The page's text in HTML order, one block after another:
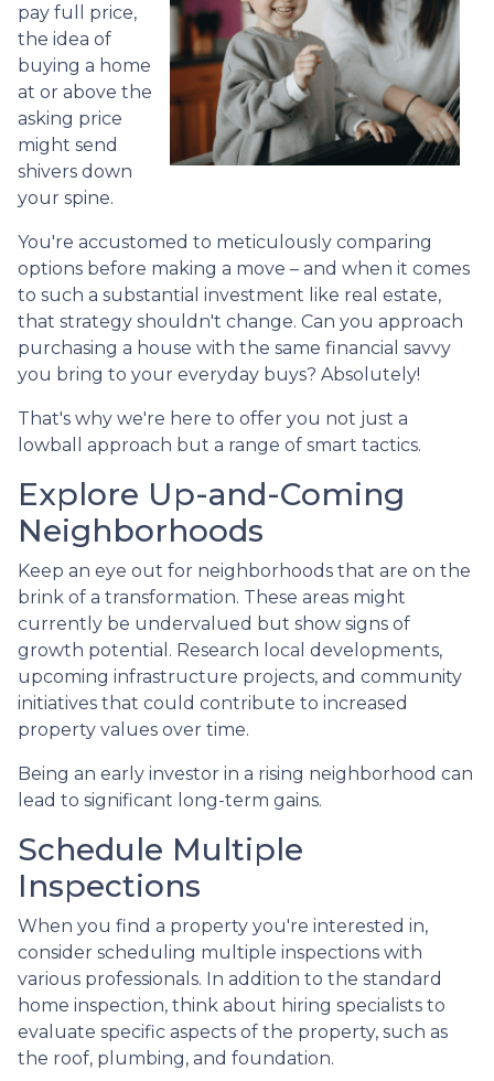
pay full price,
the idea of
buying a home
at or above the
asking price
might send
shivers down
your spine.
You're accustomed to meticulously comparing
options before making a move – and when it comes
to such a substantial investment like real estate,
that strategy shouldn't change. Can you approach
purchasing a house with the same financial savvy
you bring to your everyday buys? Absolutely!
That's why we're here to offer you not just a
lowball approach but a range of smart tactics.
Explore Up-and-Coming
Neighborhoods
Keep an eye out for neighborhoods that are on the
brink of a transformation. These areas might
currently be undervalued but show signs of
growth potential. Research local developments,
upcoming infrastructure projects, and community
initiatives that could contribute to increased
property values over time.
Being an early investor in a rising neighborhood can
lead to significant long-term gains.
Schedule Multiple
Inspections
When you find a property you're interested in,
consider scheduling multiple inspections with
various professionals. In addition to the standard
home inspection, think about hiring specialists to
evaluate specific aspects of the property, such as
the roof, plumbing, and foundation.